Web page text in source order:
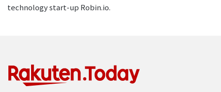
technology start-up Robin.io.